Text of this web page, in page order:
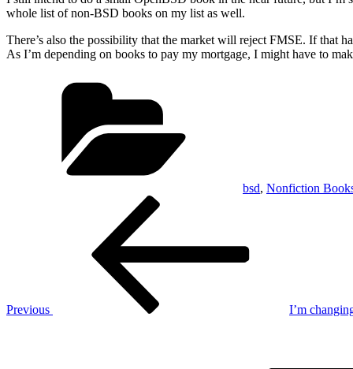
whole list of non-BSD books on my list as well.
There’s also the possibility that the market will reject FMSE. If that
As I’m depending on books to pay my mortgage, I might have to
bsd, Nonfiction
Previous
I’m